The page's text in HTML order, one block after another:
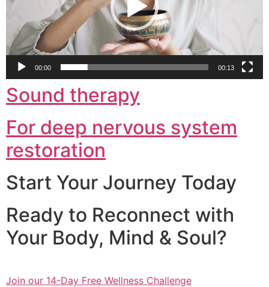
00:00 00:13
Sound therapy
For deep nervous system
restoration
Start Your Journey Today
Ready to Reconnect with
Your Body, Mind & Soul?
Join our 14-Day Free Wellness Challenge